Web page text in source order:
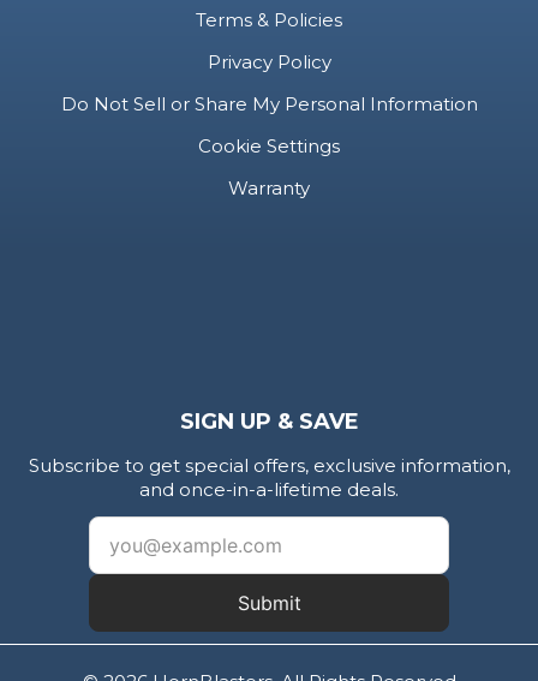
Terms & Policies
Privacy Policy
Do Not Sell or Share My Personal Information
Cookie Settings
Warranty
SIGN UP & SAVE
Subscribe to get special offers, exclusive information,
and once-in-a-lifetime deals.
Submit